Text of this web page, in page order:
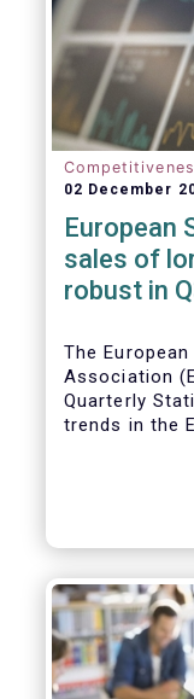
02 December
European
sales of
robust in
The
Association
Quarterly
trends in the